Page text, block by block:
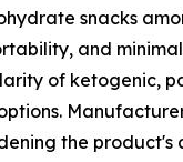
snacks
and
of ketogenic,
the